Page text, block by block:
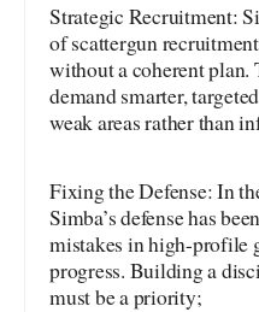
Strategic Recruitment:
of scattergun
without a coherent plan.
demand smarter,
weak areas rather than
Fixing the Defense: In
Simba’s defense has
mistakes in high-profile
progress. Building a
must be a priority;